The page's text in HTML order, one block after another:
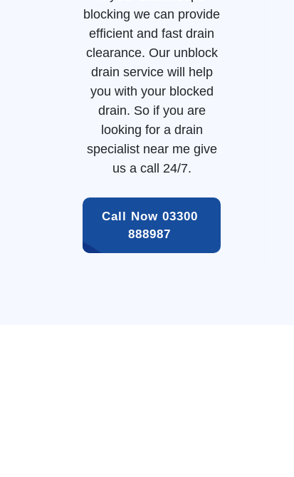
blocking we can provide
efficient and fast drain
clearance. Our unblock
drain service will help
you with your blocked
drain. So if you are
looking for a drain
specialist near me give
us a call 24/7.
Call Now 03300
888987